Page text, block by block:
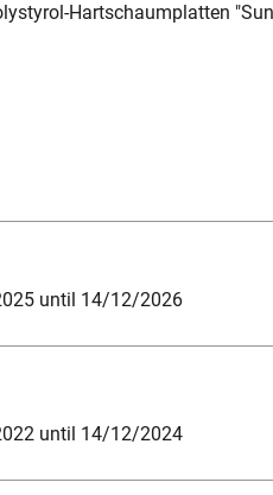
Hartschaumplatten
until 14/12/2026
until 14/12/2024